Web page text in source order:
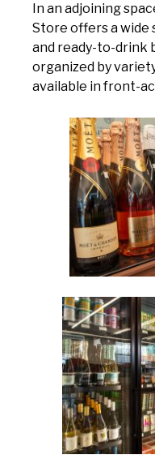
In an adjoining
Store offers a wide
and ready-to-drink
organized by
available in front-